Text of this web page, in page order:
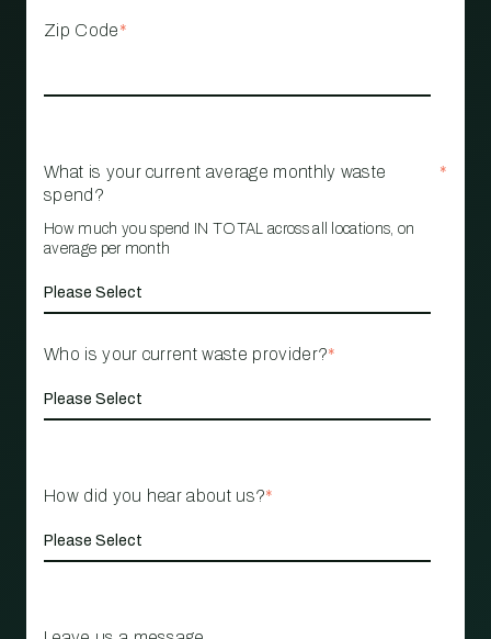
Zip Code*
What is your current average monthly waste
spend?
*
How much you spend IN TOTAL across all locations, on
average per month
Who is your current waste provider?*
How did you hear about us?*